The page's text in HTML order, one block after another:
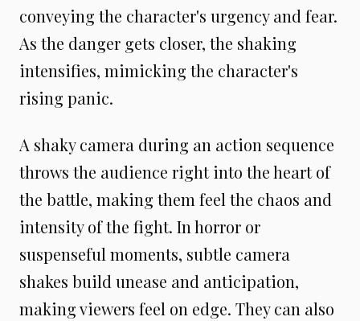
conveying the character's urgency and fear.
As the danger gets closer, the shaking
intensifies, mimicking the character's
rising panic.
A shaky camera during an action sequence
throws the audience right into the heart of
the battle, making them feel the chaos and
intensity of the fight. In horror or
suspenseful moments, subtle camera
shakes build unease and anticipation,
making viewers feel on edge. They can also